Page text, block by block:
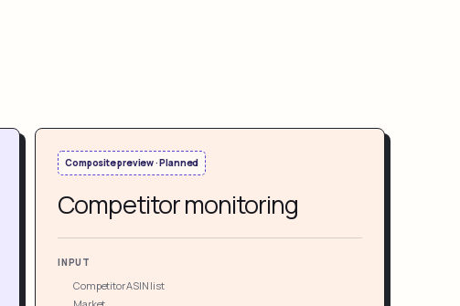
Composite preview · Planned
Competitor monitoring
INPUT
Competitor ASIN list